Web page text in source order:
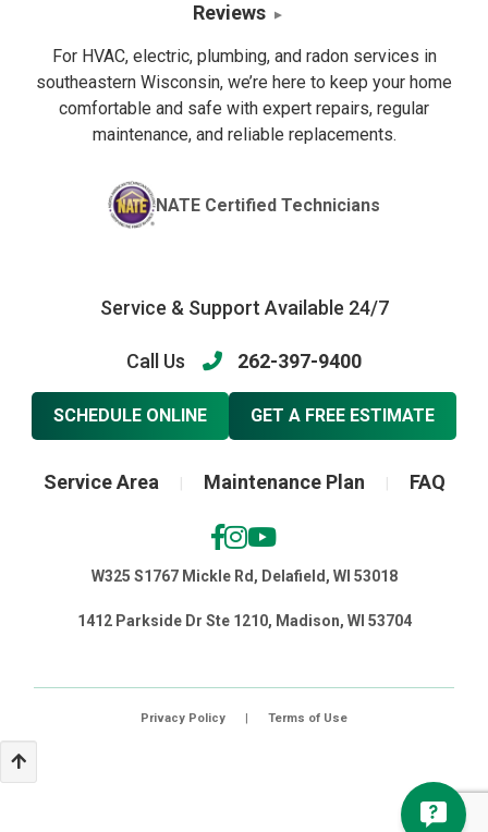
Reviews
For HVAC, electric, plumbing, and radon services in
southeastern Wisconsin, we’re here to keep your home
comfortable and safe with expert repairs, regular
maintenance, and reliable replacements.
NATE Certified Technicians
Service & Support Available 24/7
Call Us 262-397-9400
SCHEDULE ONLINE GET A FREE ESTIMATE
Service Area Maintenance Plan FAQ
W325 S1767 Mickle Rd, Delafield, WI 53018
1412 Parkside Dr Ste 1210, Madison, WI 53704
Privacy Policy | Terms of Use